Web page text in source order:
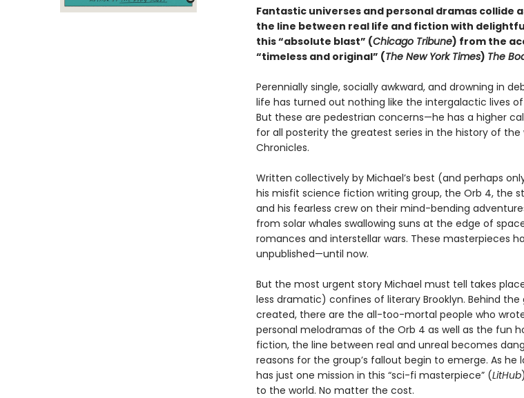
Fantastic universes and personal dramas collide
the line between real life and fiction with
this “absolute blast” (Chicago Tribune) from the
“timeless and original” (The New York Times) The
Perennially single, socially awkward, and drowning in
life has turned out nothing like the intergalactic lives
But these are pedestrian concerns—he has a higher
for all posterity the greatest series in the history of the
Chronicles.
Written collectively by Michael’s best (and perhaps
his misfit science fiction writing group, the Orb 4, the
and his fearless crew on their mind-bending
from solar whales swallowing suns at the edge of
romances and interstellar wars. These masterpieces
unpublished—until now.
But the most urgent story Michael must tell takes
less dramatic) confines of literary Brooklyn. Behind
created, there are the all-too-mortal people who
personal melodramas of the Orb 4 as well as the fun
fiction, the line between real and unreal becomes
reasons for the group’s fallout begin to emerge. As he
has just one mission in this “sci-fi masterpiece” (LitHub
to the world. No matter the cost.